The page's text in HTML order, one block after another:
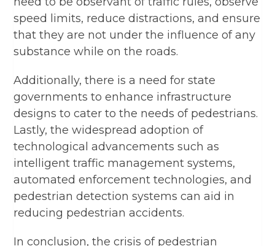
speed limits, reduce distractions, and ensure
that they are not under the influence of any
substance while on the roads.
Additionally, there is a need for state
governments to enhance infrastructure
designs to cater to the needs of pedestrians.
Lastly, the widespread adoption of
technological advancements such as
intelligent traffic management systems,
automated enforcement technologies, and
pedestrian detection systems can aid in
reducing pedestrian accidents.
In conclusion, the crisis of pedestrian